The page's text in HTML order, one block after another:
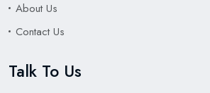
About Us
Contact Us
Talk To Us